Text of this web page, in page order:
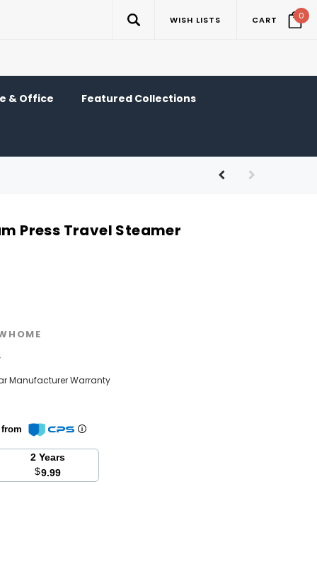
WISH LISTS CART 0
& Office Featured Collections
Press Travel Steamer
Manufacturer Warranty
2 Years
$9.99